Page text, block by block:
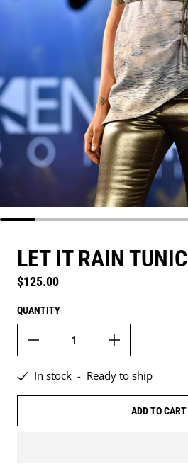
LET IT RAIN TUNIC
Regular price
$125.00
QUANTITY
In stock - Ready to ship
ADD TO CART